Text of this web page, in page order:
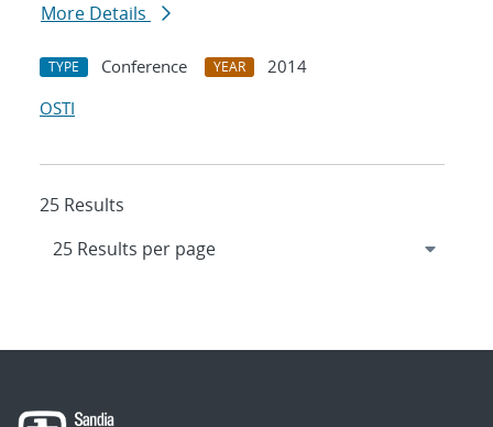
More Details
TYPE Conference YEAR
2014
OSTI
25 Results